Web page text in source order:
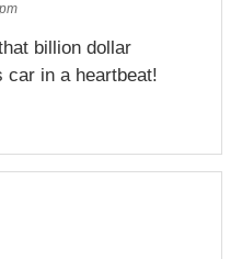
billion dollar
car in a heartbeat!